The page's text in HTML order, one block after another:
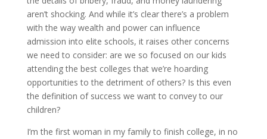
aren’t shocking. And while it’s clear there’s a problem
with the way wealth and power can influence
admission into elite schools, it raises other concerns
we need to consider: are we so focused on our kids
attending the best colleges that we’re hoarding
opportunities to the detriment of others? Is this even
the definition of success we want to convey to our
children?
I’m the first woman in my family to finish college, in no